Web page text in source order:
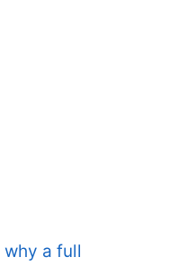
why a full